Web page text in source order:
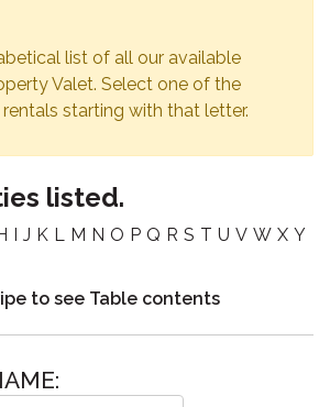
list of all our available
Valet. Select one of the
starting with that letter.
listed.
I J K L M N O P Q R S T U V W X Y
to see Table contents